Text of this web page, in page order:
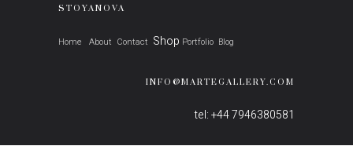
STOYANOVA
Home About Contact Shop Portfolio Blog
INFO@MARTEGALLERY.COM
tel: +44 7946380581